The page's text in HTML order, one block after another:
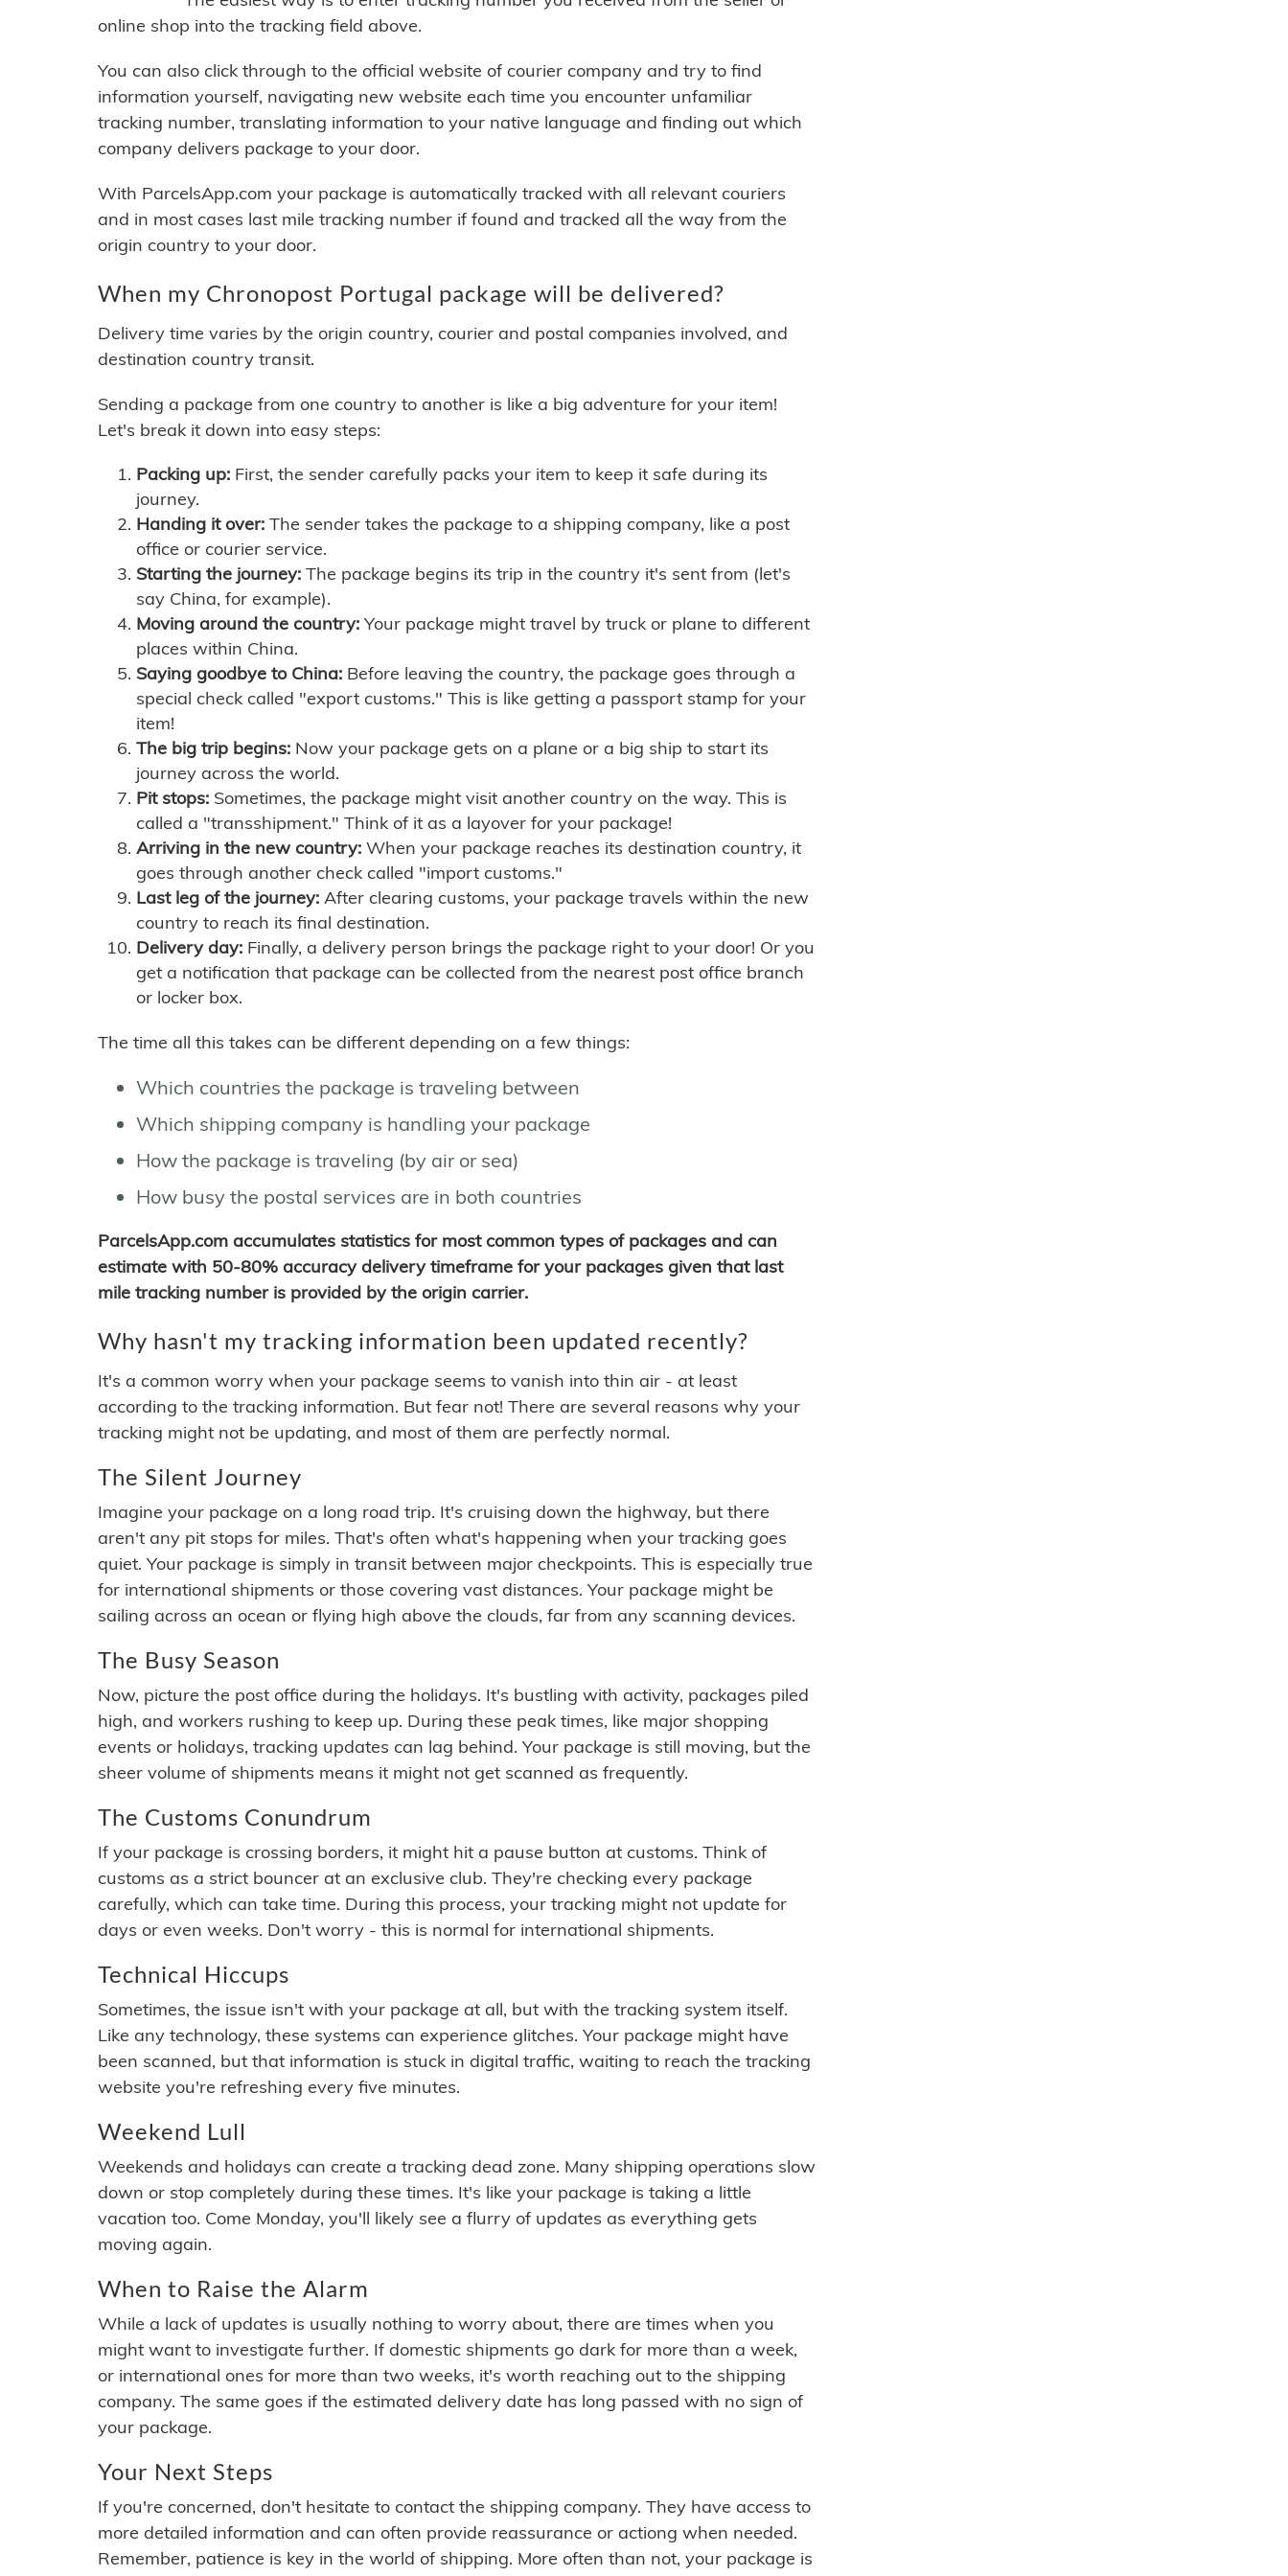
online shop into the tracking field above.
You can also click through to the official website of courier company and try to find
information yourself, navigating new website each time you encounter unfamiliar
tracking number, translating information to your native language and finding out which
company delivers package to your door.
With ParcelsApp.com your package is automatically tracked with all relevant couriers
and in most cases last mile tracking number if found and tracked all the way from the
origin country to your door.
When my Chronopost Portugal package will be delivered?
Delivery time varies by the origin country, courier and postal companies involved, and
destination country transit.
Sending a package from one country to another is like a big adventure for your item!
Let's break it down into easy steps:
Packing up: First, the sender carefully packs your item to keep it safe during its
journey.
Handing it over: The sender takes the package to a shipping company, like a post
office or courier service.
Starting the journey: The package begins its trip in the country it's sent from (let's
say China, for example).
Moving around the country: Your package might travel by truck or plane to different
places within China.
Saying goodbye to China: Before leaving the country, the package goes through a
special check called "export customs." This is like getting a passport stamp for your
item!
The big trip begins: Now your package gets on a plane or a big ship to start its
journey across the world.
Pit stops: Sometimes, the package might visit another country on the way. This is
called a "transshipment." Think of it as a layover for your package!
Arriving in the new country: When your package reaches its destination country, it
goes through another check called "import customs."
Last leg of the journey: After clearing customs, your package travels within the new
country to reach its final destination.
Delivery day: Finally, a delivery person brings the package right to your door! Or you
get a notification that package can be collected from the nearest post office branch
or locker box.
The time all this takes can be different depending on a few things:
Which countries the package is traveling between
Which shipping company is handling your package
How the package is traveling (by air or sea)
How busy the postal services are in both countries
ParcelsApp.com accumulates statistics for most common types of packages and can
estimate with 50-80% accuracy delivery timeframe for your packages given that last
mile tracking number is provided by the origin carrier.
Why hasn't my tracking information been updated recently?
It's a common worry when your package seems to vanish into thin air - at least
according to the tracking information. But fear not! There are several reasons why your
tracking might not be updating, and most of them are perfectly normal.
The Silent Journey
Imagine your package on a long road trip. It's cruising down the highway, but there
aren't any pit stops for miles. That's often what's happening when your tracking goes
quiet. Your package is simply in transit between major checkpoints. This is especially true
for international shipments or those covering vast distances. Your package might be
sailing across an ocean or flying high above the clouds, far from any scanning devices.
The Busy Season
Now, picture the post office during the holidays. It's bustling with activity, packages piled
high, and workers rushing to keep up. During these peak times, like major shopping
events or holidays, tracking updates can lag behind. Your package is still moving, but the
sheer volume of shipments means it might not get scanned as frequently.
The Customs Conundrum
If your package is crossing borders, it might hit a pause button at customs. Think of
customs as a strict bouncer at an exclusive club. They're checking every package
carefully, which can take time. During this process, your tracking might not update for
days or even weeks. Don't worry - this is normal for international shipments.
Technical Hiccups
Sometimes, the issue isn't with your package at all, but with the tracking system itself.
Like any technology, these systems can experience glitches. Your package might have
been scanned, but that information is stuck in digital traffic, waiting to reach the tracking
website you're refreshing every five minutes.
Weekend Lull
Weekends and holidays can create a tracking dead zone. Many shipping operations slow
down or stop completely during these times. It's like your package is taking a little
vacation too. Come Monday, you'll likely see a flurry of updates as everything gets
moving again.
When to Raise the Alarm
While a lack of updates is usually nothing to worry about, there are times when you
might want to investigate further. If domestic shipments go dark for more than a week,
or international ones for more than two weeks, it's worth reaching out to the shipping
company. The same goes if the estimated delivery date has long passed with no sign of
your package.
Your Next Steps
If you're concerned, don't hesitate to contact the shipping company. They have access to
more detailed information and can often provide reassurance or actiong when needed.
Remember, patience is key in the world of shipping. More often than not, your package is